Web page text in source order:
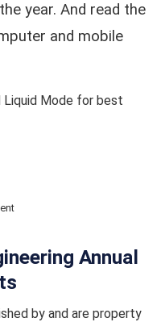
year. And read the
and mobile
Liquid Mode for best
Annual
by and are property